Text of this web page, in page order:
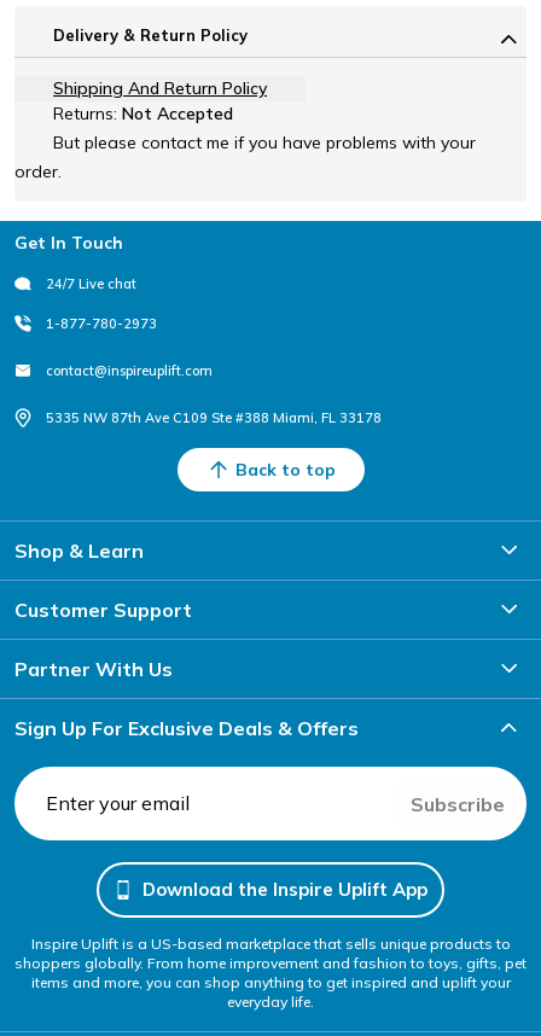
Delivery & Return Policy
Shipping And Return Policy
Returns: Not Accepted
But please contact me if you have problems with your
order.
Footer
Get In Touch
24/7 Live chat
1-877-780-2973
contact@inspireuplift.com
5335 NW 87th Ave C109 Ste #388 Miami, FL 33178
Back to top
Shop & Learn
Customer Support
Partner With Us
Sign Up For Exclusive Deals & Offers
Subscribe
Download the Inspire Uplift App
Inspire Uplift is a US-based marketplace that sells unique products to
shoppers globally. From home improvement and fashion to toys, gifts, pet
items and more, you can shop anything to get inspired and uplift your
everyday life.